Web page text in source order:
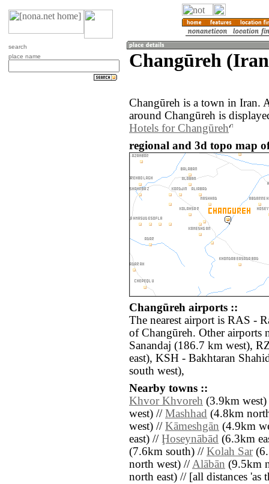
search
place name
Changūreh
Changūreh is a town in Iran.
around Changūreh is
Hotels for Changūreh
regional and 3d topo map
Changūreh airports ::
The nearest airport is RAS -
of Changūreh. Other airports
Sanandaj (186.7 km west),
east), KSH - Bakhtaran
south west),
Nearby towns ::
Khvor Khvoreh (3.9km
west) // Mashhad (4.8km
west) // Kāmeshgān (4.9km
east) // Ḩoseynābād (6.3km
(7.6km south) // Kolah Sar
north west) //Alābān (9.5km
north east) // [all distances